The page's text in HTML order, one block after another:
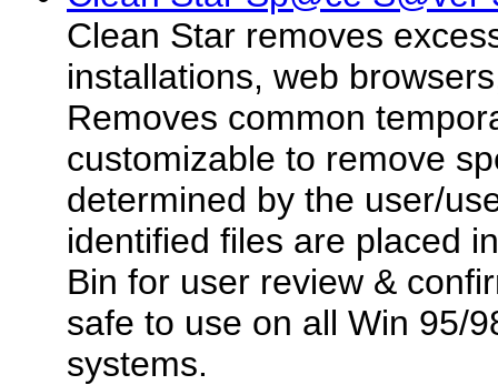
Clean Star removes
installations, web
Removes common
customizable to remove
determined by the user/
identified files are placed
Bin for user review &
safe to use on all Win 95/
systems.